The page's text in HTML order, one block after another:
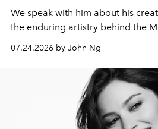
We speak with him about his
the enduring artistry behind the
07.24.2026 by John Ng